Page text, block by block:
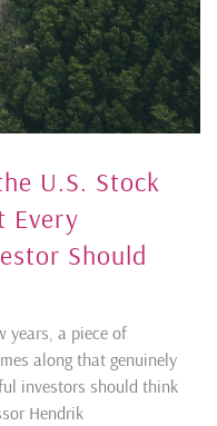
U.S. Stock
Every
Should
years, a piece of
along that genuinely
investors should think
Hendrik